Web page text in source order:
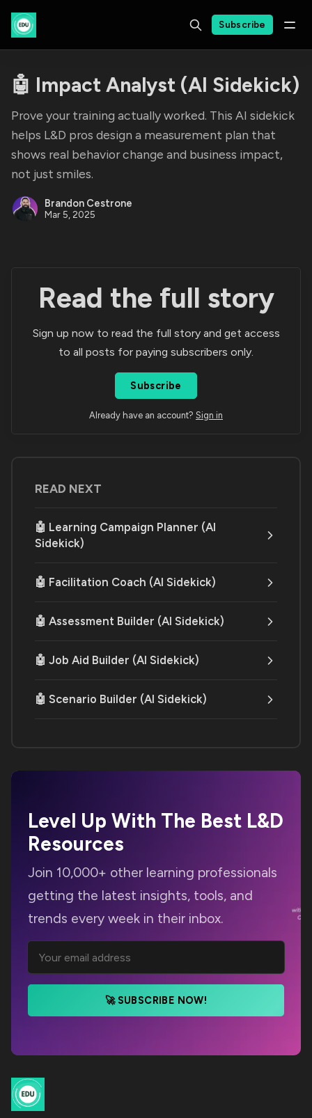
Subscribe
🤖 Impact Analyst (AI Sidekick)
Prove your training actually worked. This AI sidekick
helps L&D pros design a measurement plan that
shows real behavior change and business impact,
not just smiles.
Brandon Cestrone
Mar 5, 2025
Read the full story
Sign up now to read the full story and get access
to all posts for paying subscribers only.
Subscribe
Already have an account? Sign in
READ NEXT
🤖 Learning Campaign Planner (AI
Sidekick)
🤖 Facilitation Coach (AI Sidekick)
🤖 Assessment Builder (AI Sidekick)
🤖 Job Aid Builder (AI Sidekick)
🤖 Scenario Builder (AI Sidekick)
Level Up With The Best L&D
Resources
Join 10,000+ other learning professionals
getting the latest insights, tools, and
trends every week in their inbox.
🚀 SUBSCRIBE NOW!